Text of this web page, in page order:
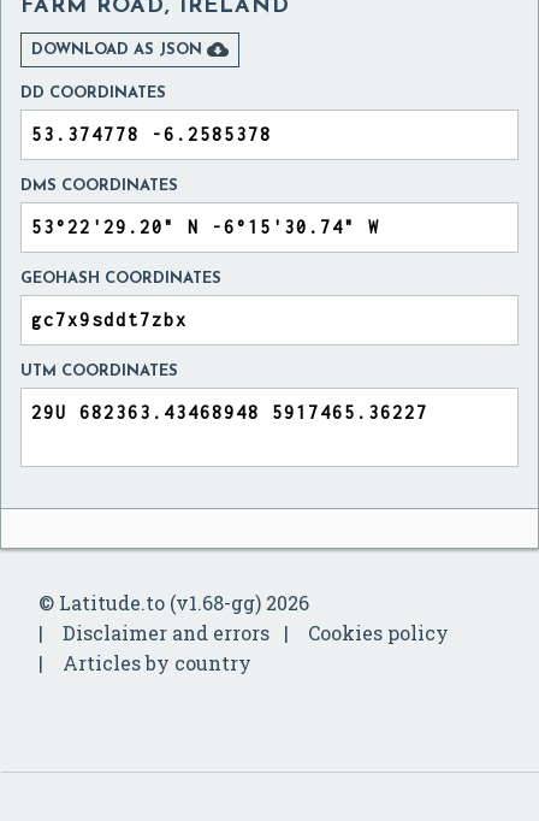
FARM ROAD, IRELAND
DOWNLOAD AS JSON 
DD COORDINATES
DMS COORDINATES
GEOHASH COORDINATES
UTM COORDINATES
© Latitude.to (v1.68-gg) 2026
Disclaimer and errors
Cookies policy
Articles by country